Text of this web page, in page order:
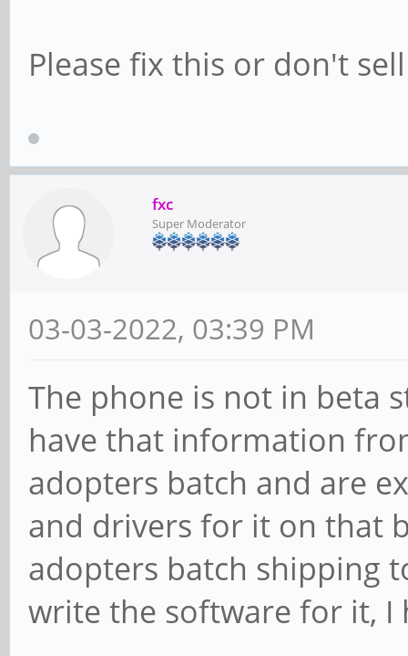
Please fix this or don't
fxc
Super Moderator
03-03-2022, 03:39 PM
The phone is not in beta
have that information
adopters batch and are
and drivers for it on that
adopters batch shipping
write the software for it, I